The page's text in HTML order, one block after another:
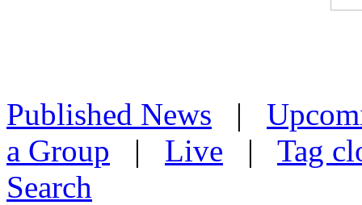
Published News |
a Group | Live | Tag
Search